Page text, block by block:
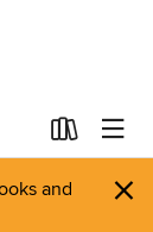
and
×